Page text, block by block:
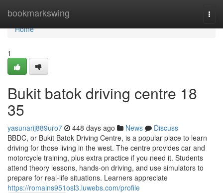
bookmarkswing
Home
Home
1
Bukit batok driving centre​ 18
35
yasunarij889uro7 448 days ago News
Discuss
BBDC, or Bukit Batok Driving Centre, is a popular place to learn
driving for those living in the west. The centre provides car and
motorcycle training, plus extra practice if you need it. Students
attend theory lessons, hands-on driving, and use simulators to
prepare for real-life situations. Learners appreciate
https://romains951osl3.luwebs.com/profile